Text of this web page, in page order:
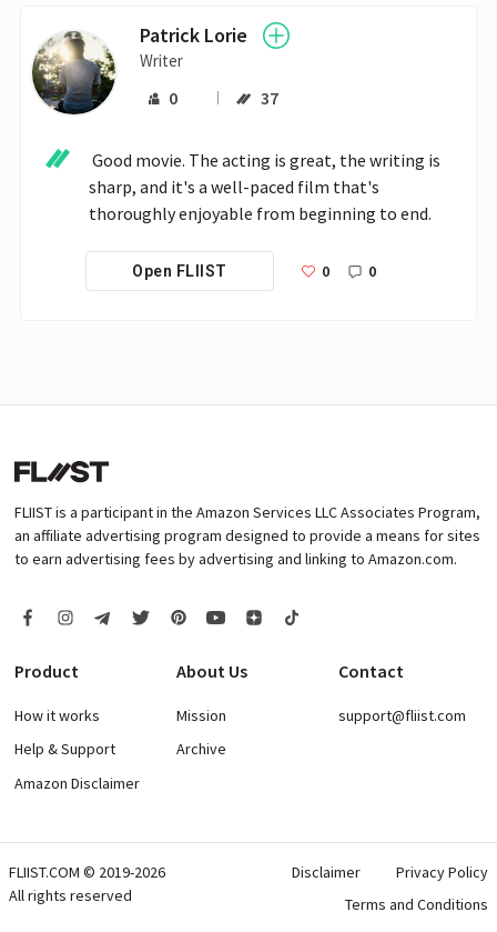
Patrick Lorie
Writer
0 37
sharp, and it's a well-paced film that's
thoroughly enjoyable from beginning to end.
Open FLIIST 0 0
FLIIST is a participant in the Amazon Services LLC Associates Program,
an affiliate advertising program designed to provide a means for sites
to earn advertising fees by advertising and linking to Amazon.com.
Product
How it works
Help & Support
Amazon Disclaimer
About Us
Mission
Archive
Contact
support@fliist.com
FLIIST.COM © 2019-2026
All rights reserved
Disclaimer
Privacy Policy
Terms and Conditions